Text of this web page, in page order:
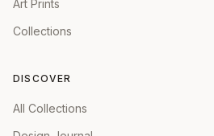
Art Prints
Collections
DISCOVER
All Collections